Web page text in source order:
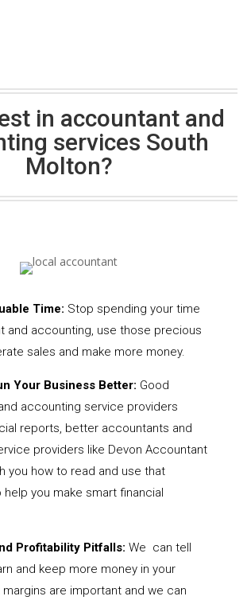
in accountant and
services South
Molton?
Time: Stop spending your time
and accounting, use those precious
sales and make more money.
Your Business Better: Good
accounting service providers
reports, better accountants and
providers like Devon Accountant
you how to read and use that
you make smart financial
Profitability Pitfalls: We can tell
and keep more money in your
are important and we can